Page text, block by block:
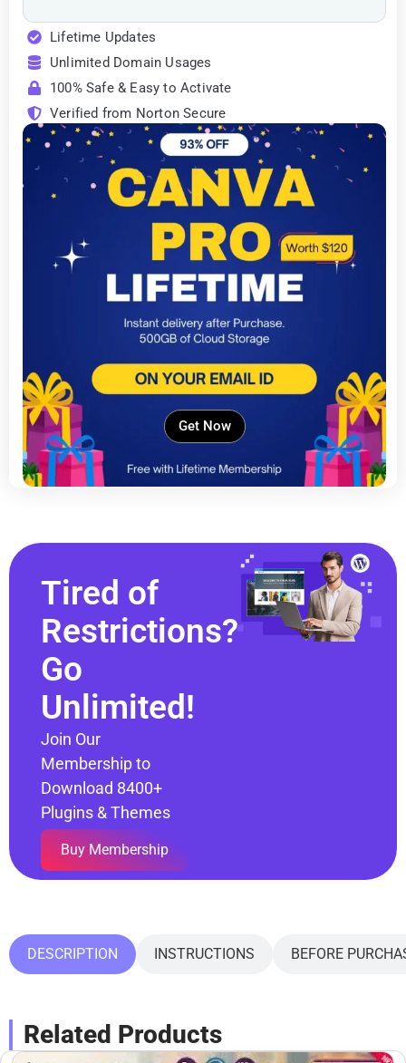
Lifetime Updates
Unlimited Domain Usages
100% Safe & Easy to Activate
Verified from Norton Secure
Get Now
Tired of
Restrictions?
Go
Unlimited!
Join Our
Membership to
Download 8400+
Plugins & Themes
Buy Membership
DESCRIPTION INSTRUCTIONS BEFORE
Related Products